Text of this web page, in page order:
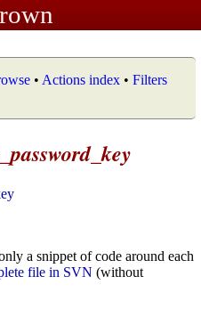
• Actions index • Filters
a snippet of code around each
file in SVN (without